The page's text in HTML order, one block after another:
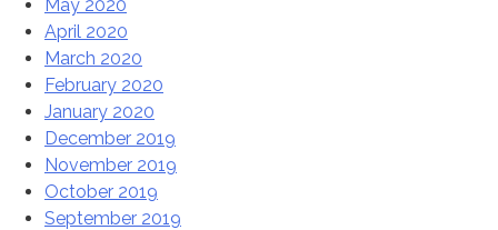
May 2020
April 2020
March 2020
February 2020
January 2020
December 2019
November 2019
October 2019
September 2019